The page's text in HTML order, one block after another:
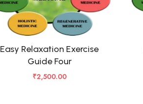
Easy Relaxation Exercise
Guide Four
₹2,500.00